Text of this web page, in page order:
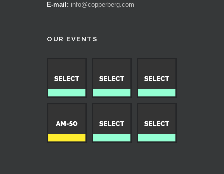
E-mail: info@copperberg.com
OUR EVENTS